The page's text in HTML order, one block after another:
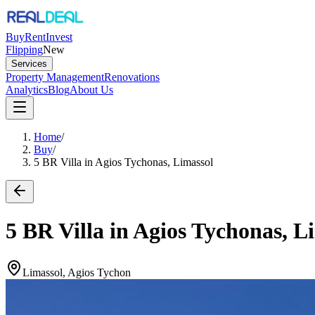
BuyRentInvest
FlippingNew
Services
Property ManagementRenovations
AnalyticsBlogAbout Us
Home/
Buy/
5 BR Villa in Agios Tychonas, Limassol
5 BR Villa in Agios Tychonas,
Limassol, Agios Tychon